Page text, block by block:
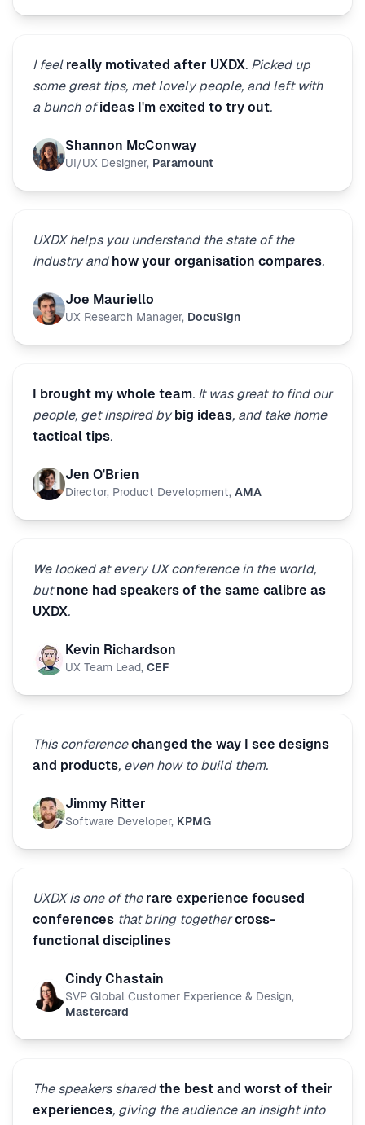
I feel really motivated after UXDX. Picked up
some great tips, met lovely people, and left with
a bunch ofideas I'm excited to try out.
Shannon McConway
UI/UX Designer, Paramount
UXDX helps you understand the state of the
industry and how your organisation compares.
Joe Mauriello
UX Research Manager, DocuSign
I brought my whole team. It was great to find our
people, get inspired by big ideas, and take home
tactical tips.
Jen O'Brien
Director, Product Development, AMA
We looked at every UX conference in the world,
butnone had speakers of the same calibre as
UXDX.
Kevin Richardson
UX Team Lead, CEF
This conferencechanged the way I see designs
and products, even how to build them.
Jimmy Ritter
Software Developer, KPMG
UXDX is one of the rare experience focused
conferences that bring togethercross-
functional disciplines
Cindy Chastain
SVP Global Customer Experience & Design,
Mastercard
The speakers sharedthe best and worst of their
experiences, giving the audience an insight into